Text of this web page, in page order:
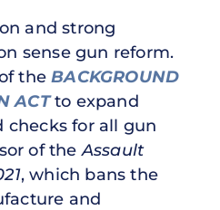
and strong
sense gun reform.
theBACKGROUND
ACTto expand
checks for all gun
of theAssault
, which bans the
and